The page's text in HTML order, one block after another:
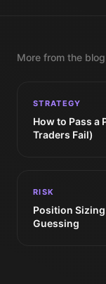
More from the blog
STRATEGY
How to Pass a
Traders Fail)
RISK
Position
Guessing